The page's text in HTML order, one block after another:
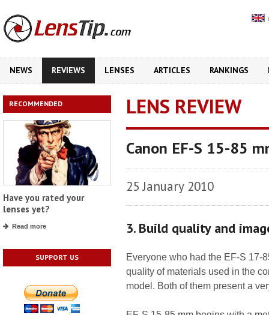
NEWS REVIEWS LENSES ARTICLES RANKINGS
RECOMMENDED
Have you rated your
lenses yet?
Read more
SUPPORT US
LENS REVIEW
Canon EF-S 15-85
25 January 2010
3. Build quality and
Everyone who had the EF-S 17-
quality of materials used in the
model. Both of them present a